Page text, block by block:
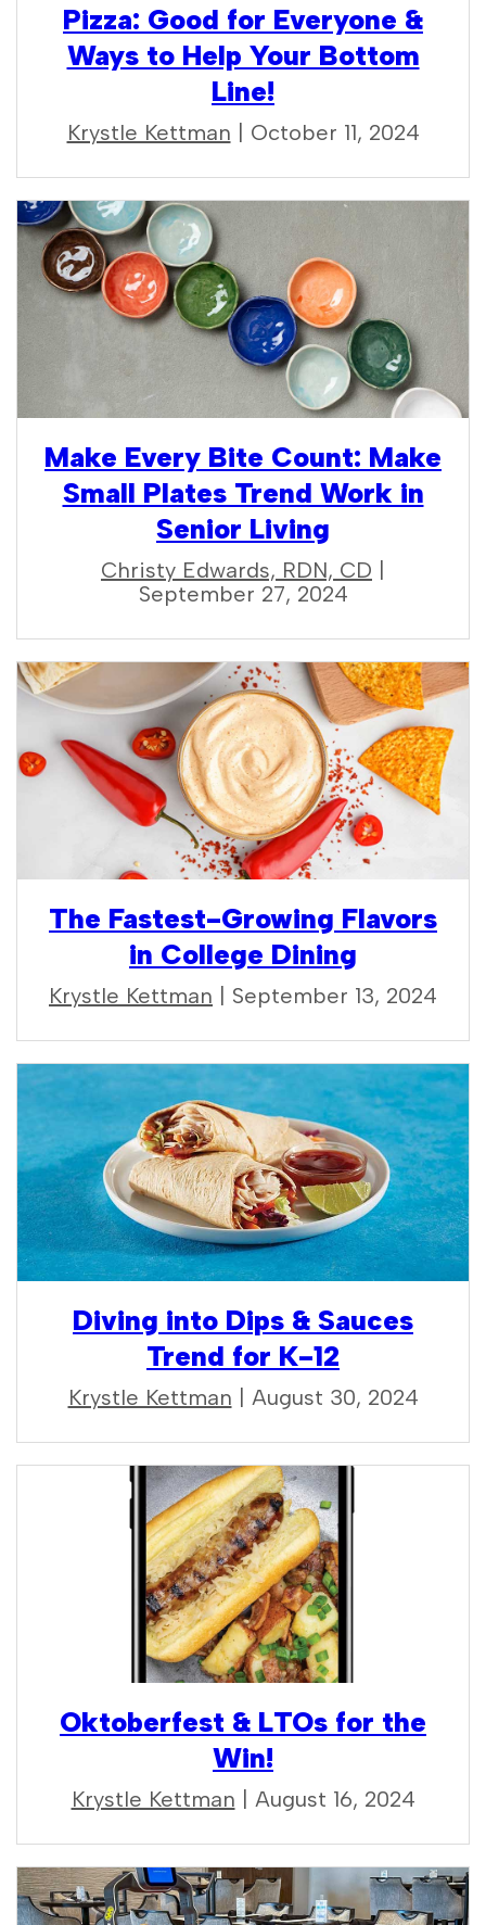
Pizza: Good for Everyone &
Ways to Help Your Bottom
Line!
Krystle Kettman | October 11, 2024
Make Every Bite Count: Make
Small Plates Trend Work in
Senior Living
Christy Edwards, RDN, CD
September 27, 2024
The Fastest-Growing Flavors
in College Dining
Krystle Kettman | September 13, 2024
Diving into Dips & Sauces
Trend for K-12
Krystle Kettman | August 30, 2024
Oktoberfest & LTOs for the
Win!
Krystle Kettman | August 16, 2024